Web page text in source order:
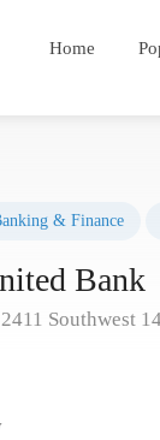
Home
& Finance
Bank
2411 Southwest